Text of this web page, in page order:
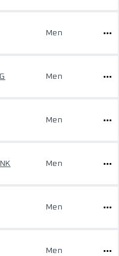
Men
Men
Men
Men
Men
Men